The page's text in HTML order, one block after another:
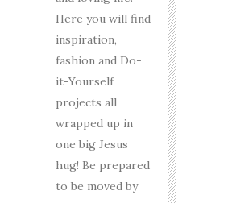
Here you will find
inspiration,
fashion and Do-
it-Yourself
projects all
wrapped up in
one big Jesus
hug! Be prepared
to be moved by